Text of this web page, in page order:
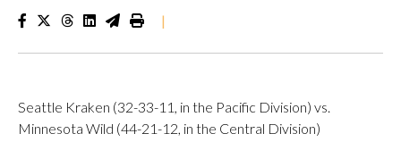
|
Seattle Kraken (32-33-11, in the Pacific Division) vs.
Minnesota Wild (44-21-12, in the Central Division)